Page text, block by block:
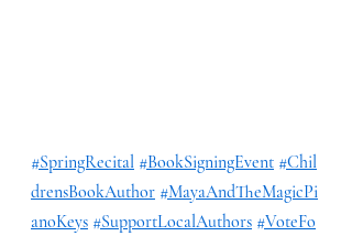
#SpringRecital #BookSigningEvent #Chil
drensBookAuthor #MayaAndTheMagicPi
anoKeys #SupportLocalAuthors #VoteFo